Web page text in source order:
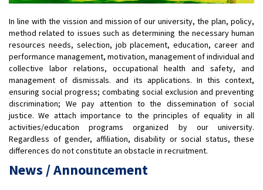
In line with the vission and mission of our university, the plan, policy,
method related to issues such as determining the necessary human
resources needs, selection, job placement, education, career and
performance management, motivation, management of individual and
collective labor relations, occupational health and safety, and
management of dismissals. and its applications. In this context,
ensuring social progress; combating social exclusion and preventing
discrimination; We pay attention to the dissemination of social
justice. We attach importance to the principles of equality in all
activities/education programs organized by our university.
Regardless of gender, affiliation, disability or social status, these
differences do not constitute an obstacle in recruitment.
News / Announcement